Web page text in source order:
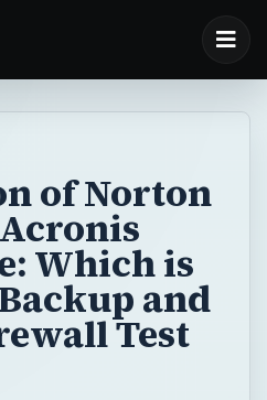
of Norton
Which is
and
Test